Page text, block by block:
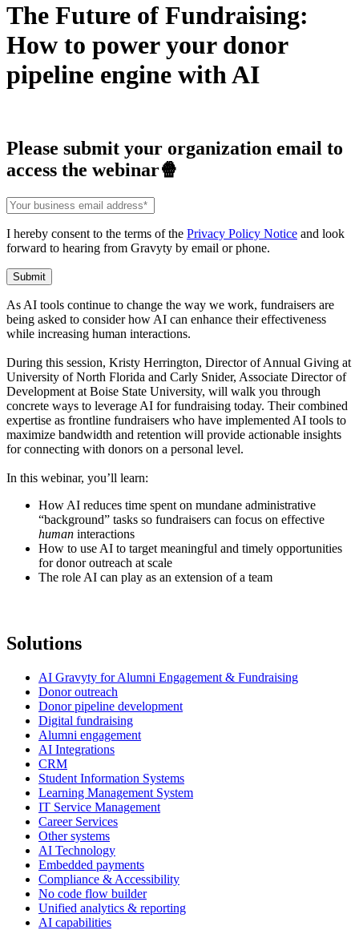
The Future of Fundraising:
How to power your donor
pipeline engine with AI
Please submit your organization email to
access the webinar🍿
I hereby consent to the terms of the Privacy Policy Notice and look
forward to hearing from Gravyty by email or phone.
As AI tools continue to change the way we work, fundraisers are
being asked to consider how AI can enhance their effectiveness
while increasing human interactions.
During this session, Kristy Herrington, Director of Annual Giving at
University of North Florida and Carly Snider, Associate Director of
Development at Boise State University, will walk you through
concrete ways to leverage AI for fundraising today. Their combined
expertise as frontline fundraisers who have implemented AI tools to
maximize bandwidth and retention will provide actionable insights
for connecting with donors on a personal level.
In this webinar, you’ll learn:
How AI reduces time spent on mundane administrative
“background” tasks so fundraisers can focus on effective
human interactions
How to use AI to target meaningful and timely opportunities
for donor outreach at scale
The role AI can play as an extension of a team
Solutions
AI Gravyty for Alumni Engagement & Fundraising
Donor outreach
Donor pipeline development
Digital fundraising
Alumni engagement
AI Integrations
CRM
Student Information Systems
Learning Management System
IT Service Management
Career Services
Other systems
AI Technology
Embedded payments
Compliance & Accessibility
No code flow builder
Unified analytics & reporting
AI capabilities